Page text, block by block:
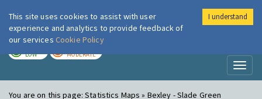
London Air
LOW MODERATE
You are on this page:Statistics Maps » Bexley - Slade Green
This site uses cookies to assist with user
experience and analytics to provide feedback of
our services Cookie Policy
I understand